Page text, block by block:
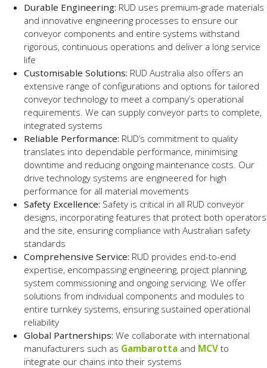
Durable Engineering: RUD uses premium-grade materials
and innovative engineering processes to ensure our
conveyor components and entire systems withstand
rigorous, continuous operations and deliver a long service
life
Customisable Solutions: RUD Australia also offers an
extensive range of configurations and options for tailored
conveyor technology to meet a company’s operational
requirements. We can supply conveyor parts to complete,
integrated systems
Reliable Performance: RUD’s commitment to quality
translates into dependable performance, minimising
downtime and reducing ongoing maintenance costs. Our
drive technology systems are engineered for high
performance for all material movements
Safety Excellence: Safety is critical in all RUD conveyor
designs, incorporating features that protect both operators
and the site, ensuring compliance with Australian safety
standards
Comprehensive Service: RUD provides end-to-end
expertise, encompassing engineering, project planning,
system commissioning and ongoing servicing. We offer
solutions from individual components and modules to
entire turnkey systems, ensuring sustained operational
reliability
Global Partnerships: We collaborate with international
manufacturers such as Gambarotta and MCV to
integrate our chains into their systems